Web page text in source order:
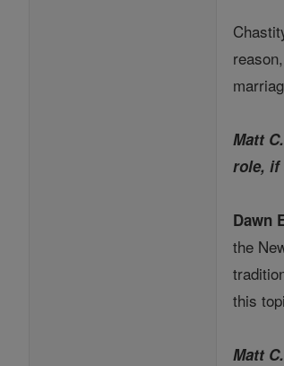
Matt
role, if
Dawn
the
this
Matt